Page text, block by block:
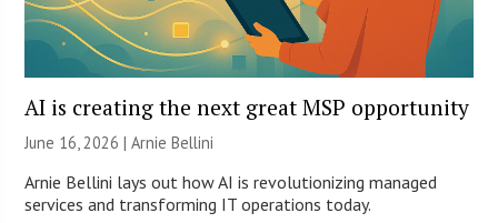
AI is creating the next great MSP opportunity
June 16, 2026 | Arnie Bellini
Arnie Bellini lays out how AI is revolutionizing managed
services and transforming IT operations today.